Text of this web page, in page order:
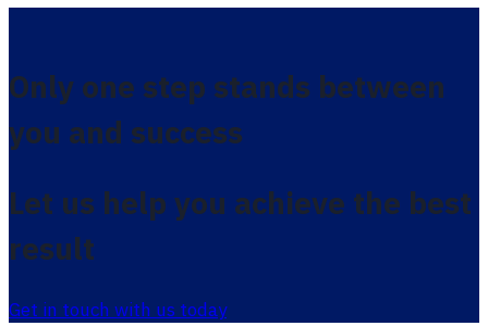
Only one step stands between
you and success
Let us help you achieve the best
result
Get in touch with us today